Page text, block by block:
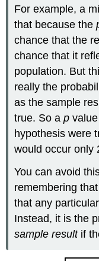
For example, a
that because the
chance that the
chance that it
population. But
really the
as the sample
true. So ap
hypothesis were
would occur only
You can avoid
remembering
that any
Instead, it is the
sample resultif